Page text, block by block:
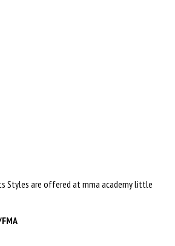
Styles are offered at mma academy little